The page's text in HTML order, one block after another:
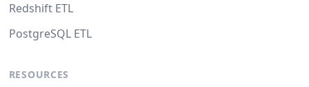
Redshift ETL
PostgreSQL ETL
RESOURCES